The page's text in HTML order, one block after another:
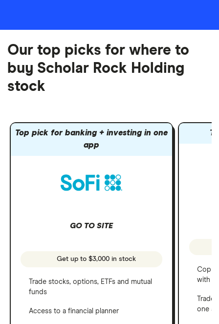
Our top picks for where to
buy Scholar Rock Holding
stock
Top pick for banking + investing in one
app
GO TO SITE
Get up to $3,000 in stock
Trade stocks, options, ETFs and mutual
funds
Access to a financial planner
Copy
with
one